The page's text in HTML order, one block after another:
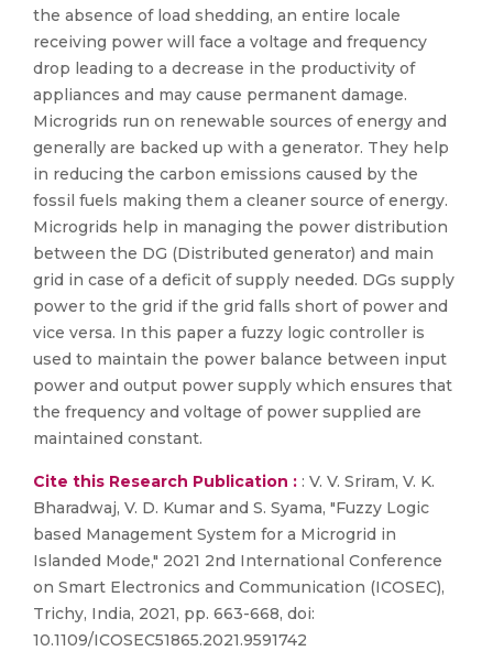
the absence of load shedding, an entire locale
receiving power will face a voltage and frequency
drop leading to a decrease in the productivity of
appliances and may cause permanent damage.
Microgrids run on renewable sources of energy and
generally are backed up with a generator. They help
in reducing the carbon emissions caused by the
fossil fuels making them a cleaner source of energy.
Microgrids help in managing the power distribution
between the DG (Distributed generator) and main
grid in case of a deficit of supply needed. DGs supply
power to the grid if the grid falls short of power and
vice versa. In this paper a fuzzy logic controller is
used to maintain the power balance between input
power and output power supply which ensures that
the frequency and voltage of power supplied are
maintained constant.
Cite this Research Publication : : V. V. Sriram, V. K.
Bharadwaj, V. D. Kumar and S. Syama, "Fuzzy Logic
based Management System for a Microgrid in
Islanded Mode," 2021 2nd International Conference
on Smart Electronics and Communication (ICOSEC),
Trichy, India, 2021, pp. 663-668, doi:
10.1109/ICOSEC51865.2021.9591742